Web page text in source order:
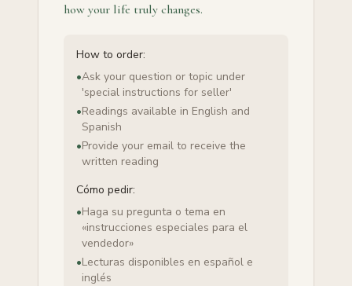
how your life truly changes.
How to order:
•Ask your question or topic under
'special instructions for seller'
•Readings available in English and
Spanish
•Provide your email to receive the
written reading
Cómo pedir:
•Haga su pregunta o tema en
«instrucciones especiales para el
vendedor»
•Lecturas disponibles en español e
inglés